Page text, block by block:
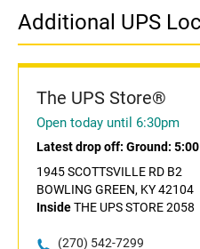
Additional UPS
The UPS Store®
Open today until 6:30pm
Latest drop off: Ground:
1945 SCOTTSVILLE RD B2
BOWLING GREEN, KY 42104
InsideTHE UPS STORE 2058
(270) 542-7299